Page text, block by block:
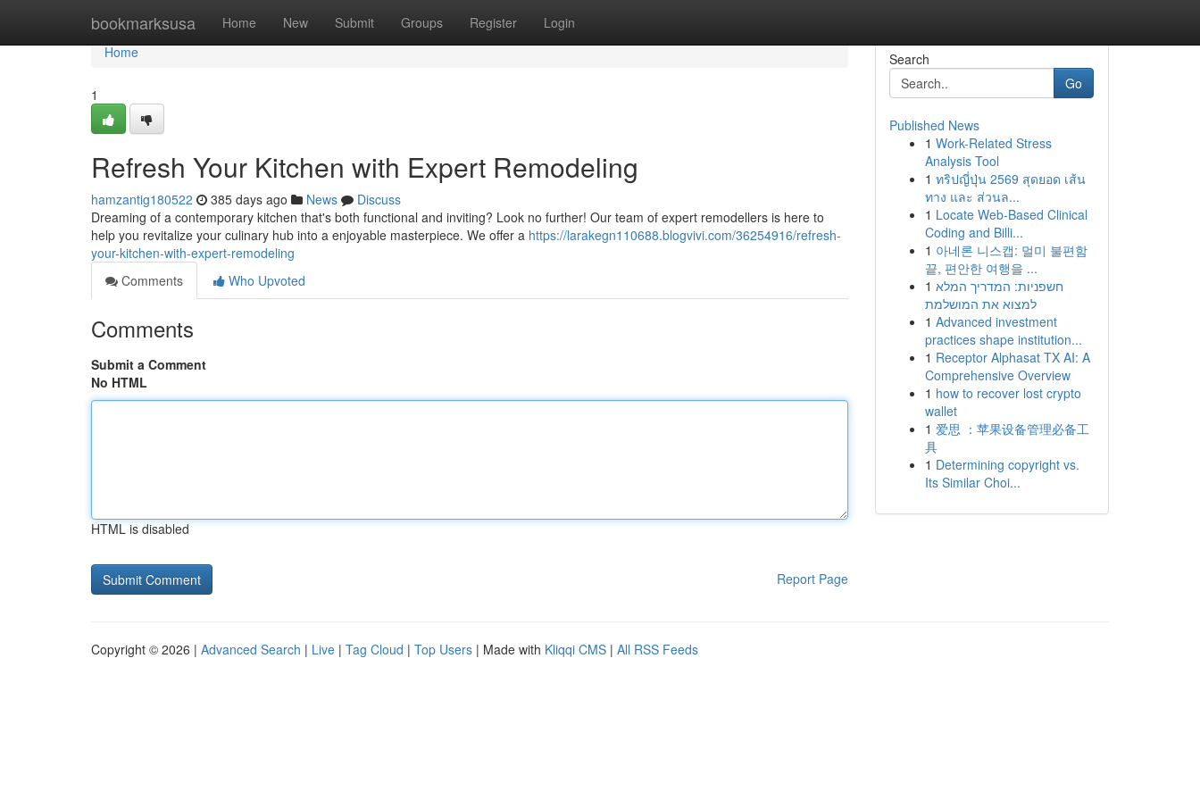
bookmarksusa Home New Submit Groups Register Login
Home
Home
1
Refresh Your Kitchen with Expert Remodeling
hamzantig180522 385 days ago News
Discuss
Dreaming of a contemporary kitchen that's both functional and inviting? Look no further! Our team of expert remodellers is here to
help you revitalize your culinary hub into a enjoyable masterpiece. We offer a https://larakegn110688.blogvivi.com/36254916/refresh-
your-kitchen-with-expert-remodeling
Comments
Who Upvoted
Comments
Submit a Comment
No HTML
HTML is disabled
Report Page
Search
Go
Published News
1 Work-Related Stress
Analysis Tool
1 ทริปญี่ปุ่น 2569 สุดยอด เส้น
ทาง และ ส่วนล...
1 Locate Web-Based Clinical
Coding and Billi...
1 아네론 니스캡: 멀미 불편함
끝, 편안한 여행을 ...
1 חשפניות: המדריך המלא
למצוא את המושלמת
1 Advanced investment
practices shape institution...
1 Receptor Alphasat TX AI: A
Comprehensive Overview
1 how to recover lost crypto
wallet
1 爱思 ：苹果设备管理必备工
具
1 Determining copyright vs.
Its Similar Choi...
Copyright © 2026 | Advanced Search | Live | Tag Cloud | Top Users | Made with Kliqqi CMS | All RSS Feeds